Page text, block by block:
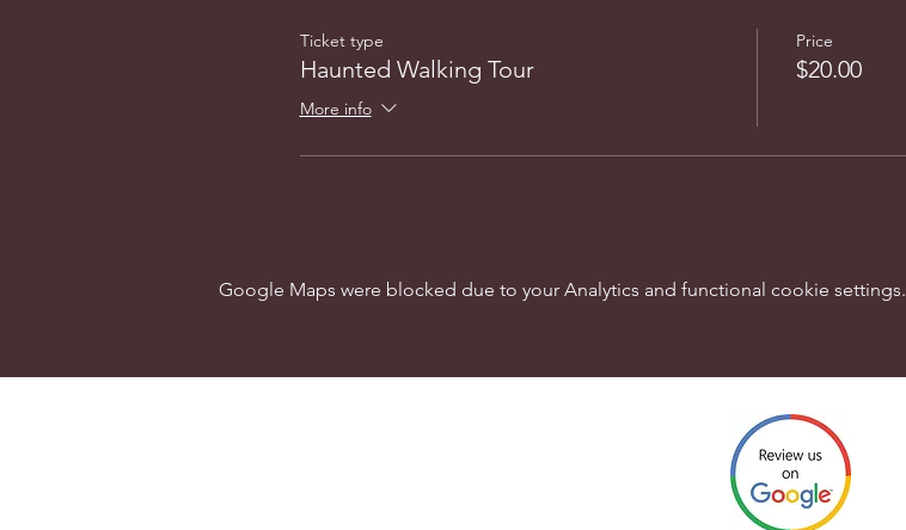
Ticket type
Haunted Walking Tour
More info
Price
$20.00
Google Maps were blocked due to your Analytics and functional cookie settings.